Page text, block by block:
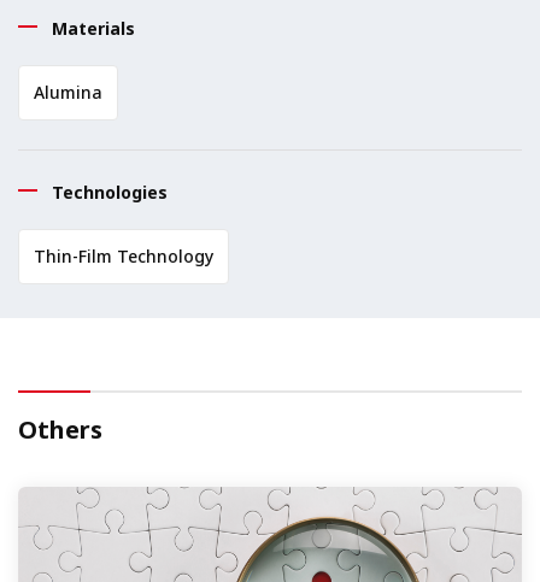
Materials
Alumina
Technologies
Thin-Film Technology
Others